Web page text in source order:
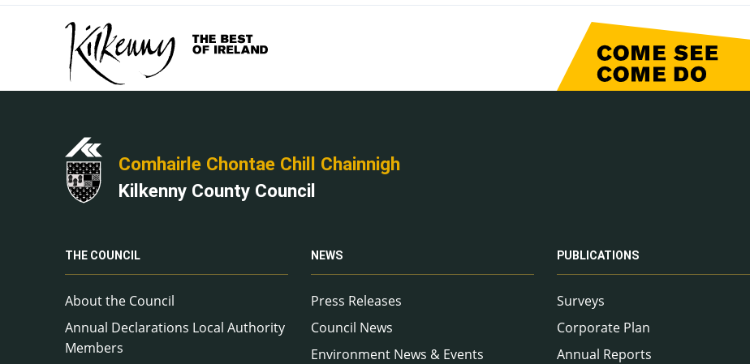
Comhairle Chontae Chill Chainnigh
Kilkenny County Council
THE COUNCIL
About the Council
Annual Declarations Local Authority
Members
NEWS
Press Releases
Council News
Environment News & Events
PUBLICATIONS
Surveys
Corporate Plan
Annual Reports